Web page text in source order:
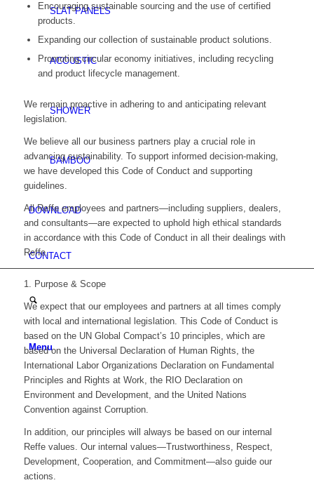
SLAT PANELS
ACOUSTIC
SHOWER
BAMBOO
DOWNLOAD
CONTACT
Menu
Encouraging sustainable sourcing and the use of certified
products.
Expanding our collection of sustainable product solutions.
Promoting circular economy initiatives, including recycling
and product lifecycle management.
We remain proactive in adhering to and anticipating relevant
legislation.
We believe all our business partners play a crucial role in
advancing sustainability. To support informed decision-making,
we have developed this Code of Conduct and supporting
guidelines.
All Reffe employees and partners—including suppliers, dealers,
and consultants—are expected to uphold high ethical standards
in accordance with this Code of Conduct in all their dealings with
Reffe.
1. Purpose & Scope
We expect that our employees and partners at all times comply
with local and international legislation. This Code of Conduct is
based on the UN Global Compact’s 10 principles, which are
based on the Universal Declaration of Human Rights, the
International Labor Organizations Declaration on Fundamental
Principles and Rights at Work, the RIO Declaration on
Environment and Development, and the United Nations
Convention against Corruption.
In addition, our principles will always be based on our internal
Reffe values. Our internal values—Trustworthiness, Respect,
Development, Cooperation, and Commitment—also guide our
actions.